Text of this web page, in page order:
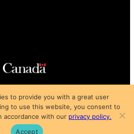
Agreement|Terms of Use
to provide you with a great user
to use this website, you consent to
accordance with our privacy policy.
Accept